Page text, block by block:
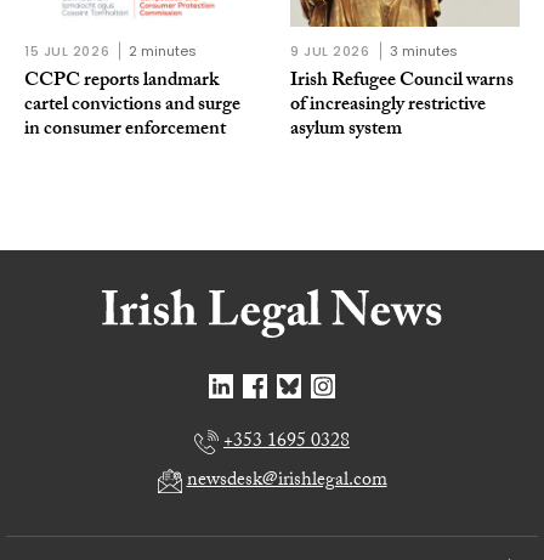
15 JUL 2026 2 minutes
CCPC reports landmark
cartel convictions and surge
in consumer enforcement
9 JUL 2026 3 minutes
Irish Refugee Council warns
of increasingly restrictive
asylum system
+353 1695 0328
newsdesk@irishlegal.com